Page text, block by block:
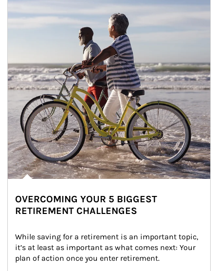
OVERCOMING YOUR 5 BIGGEST
RETIREMENT CHALLENGES
While saving for a retirement is an important topic,
it’s at least as important as what comes next: Your
plan of action once you enter retirement.